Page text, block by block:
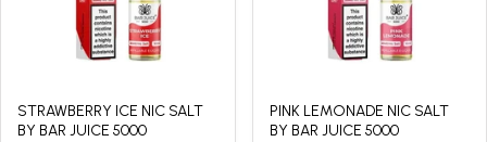
STRAWBERRY ICE NIC SALT
BY BAR JUICE 5000
PINK LEMONADE NIC SALT
BY BAR JUICE 5000